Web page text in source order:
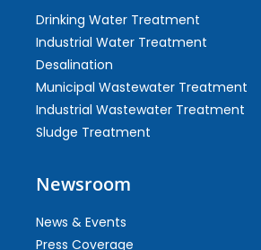
Drinking Water Treatment
Industrial Water Treatment
Desalination
Municipal Wastewater Treatment
Industrial Wastewater Treatment
Sludge Treatment
Newsroom
News & Events
Press Coverage